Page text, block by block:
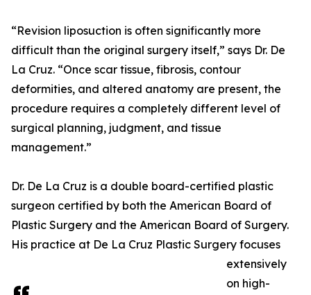
“Revision liposuction is often significantly more
difficult than the original surgery itself,” says Dr. De
La Cruz. “Once scar tissue, fibrosis, contour
deformities, and altered anatomy are present, the
procedure requires a completely different level of
surgical planning, judgment, and tissue
management.”
Dr. De La Cruz is a double board-certified plastic
surgeon certified by both the American Board of
Plastic Surgery and the American Board of Surgery.
His practice at De La Cruz Plastic Surgery focuses
extensively
on high-